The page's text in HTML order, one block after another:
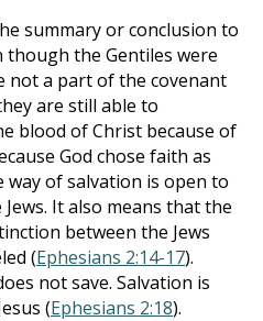
summary or conclusion to
though the Gentiles were
not a part of the covenant
are still able to
blood of Christ because of
God chose faith as
of salvation is open to
It also means that the
between the Jews
(Ephesians 2:14-17).
not save. Salvation is
(Ephesians 2:18).